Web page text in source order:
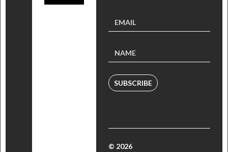
SUBSCRIBE
© 2026